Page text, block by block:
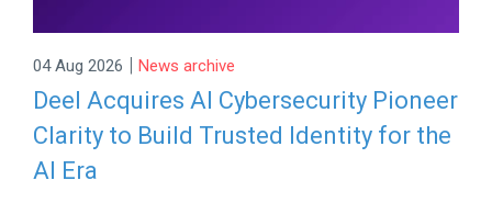
04 Aug 2026 | News archive
Deel Acquires AI Cybersecurity Pioneer
Clarity to Build Trusted Identity for the
AI Era